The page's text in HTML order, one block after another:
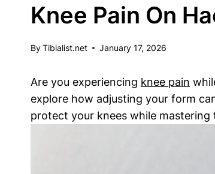
Knee Pain On
ByTibialist.net January 17, 2026
Are you experiencing knee pain
explore how adjusting your form
protect your knees while mastering